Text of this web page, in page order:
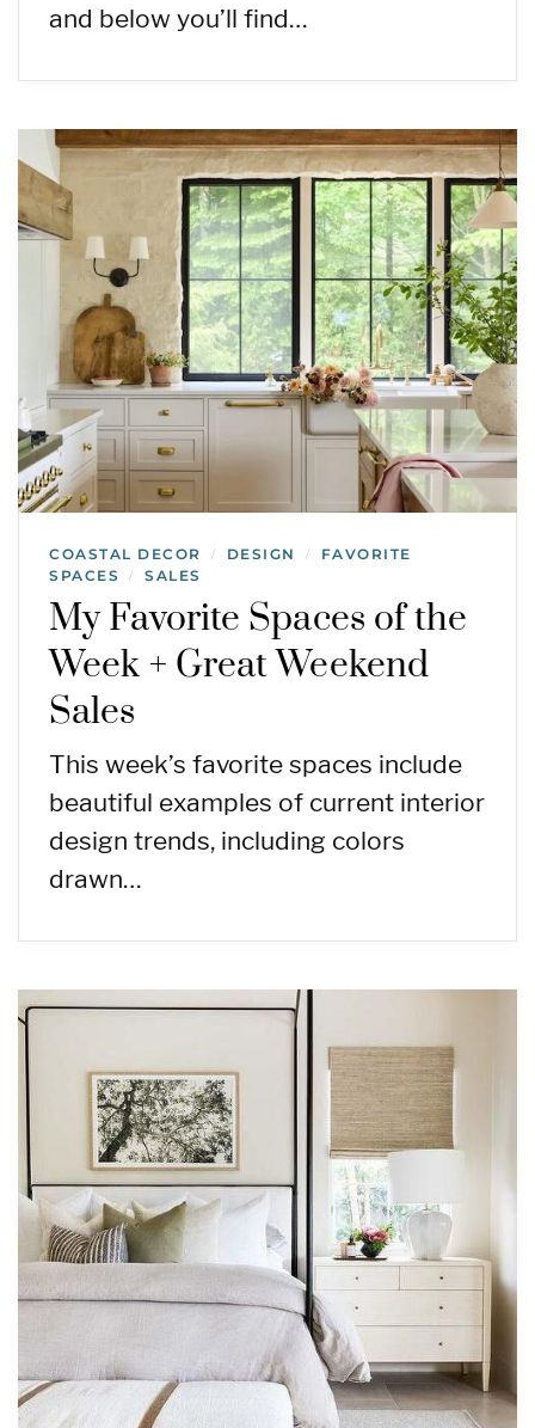
and below you’ll find…
COASTAL DECOR / DESIGN /
FAVORITE
SPACES
/ SALES
My Favorite Spaces of the
Week + Great Weekend
Sales
This week’s favorite spaces include
beautiful examples of current interior
design trends, including colors
drawn…